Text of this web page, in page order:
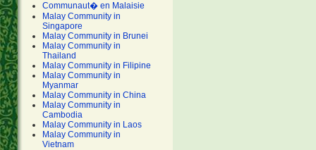
Communaut� en Malaisie
Malay Community in
Singapore
Malay Community in Brunei
Malay Community in
Thailand
Malay Community in Filipine
Malay Community in
Myanmar
Malay Community in China
Malay Community in
Cambodia
Malay Community in Laos
Malay Community in
Vietnam